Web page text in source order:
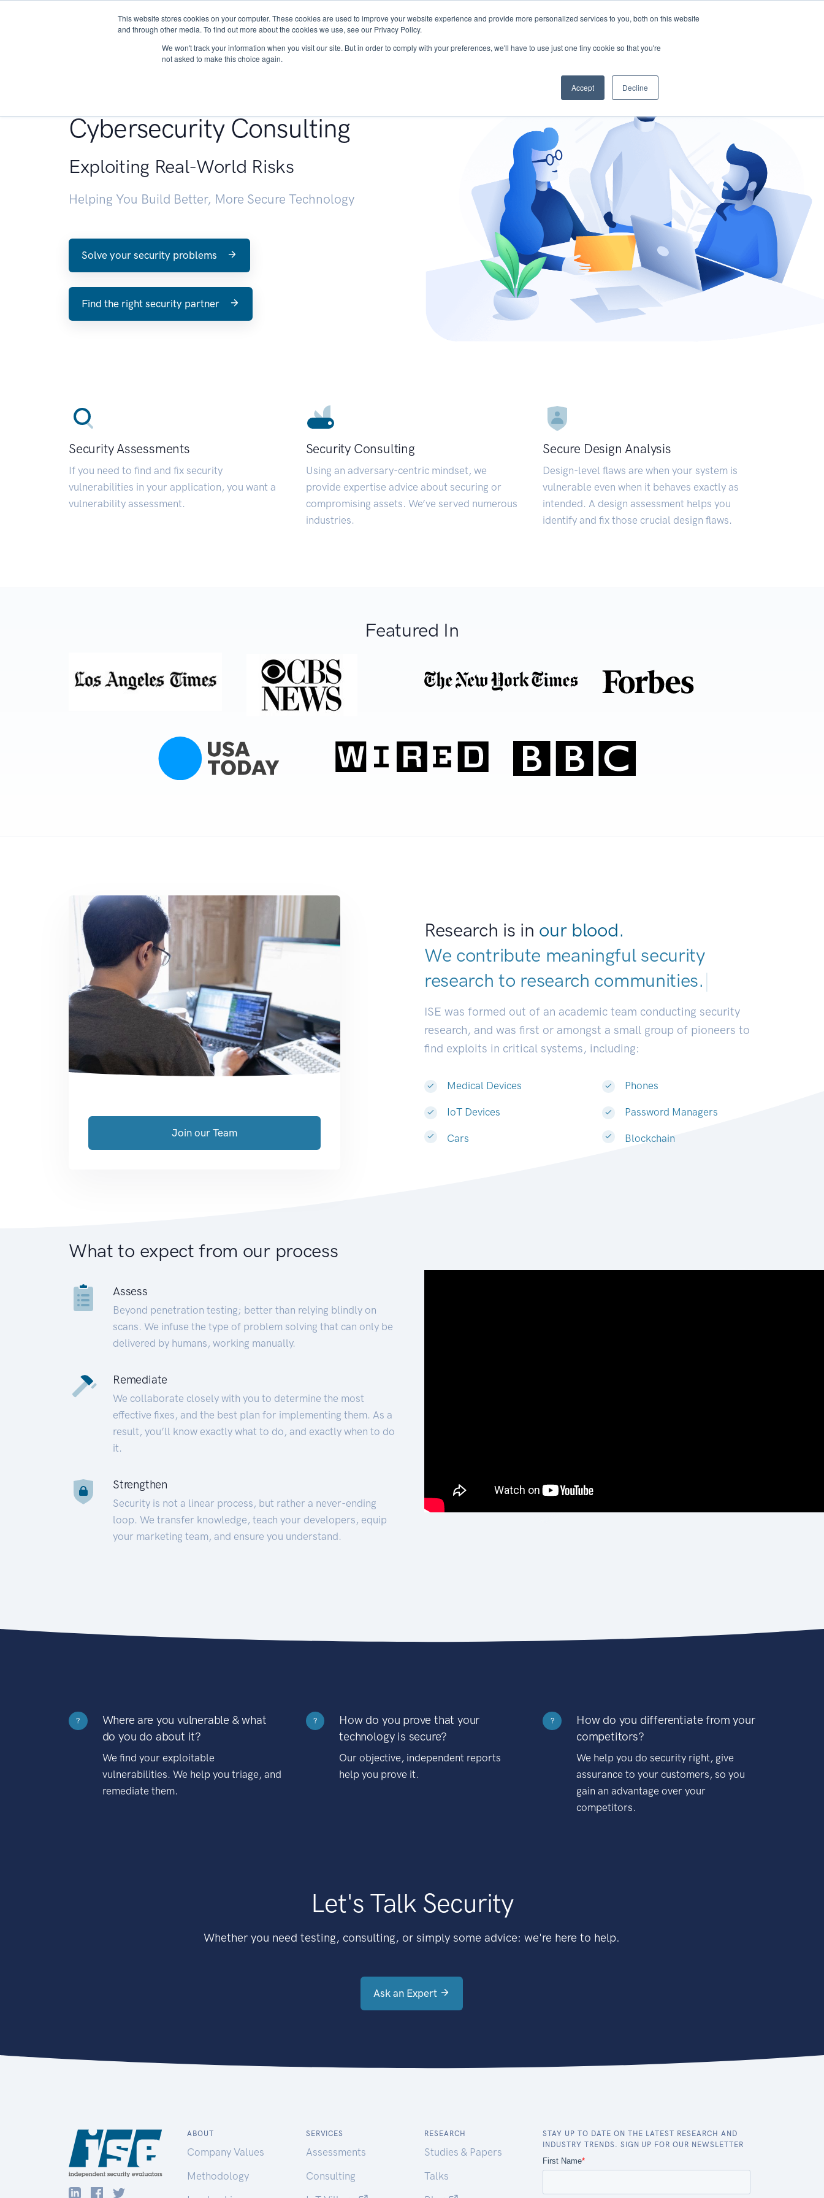
This website stores cookies on your computer. These cookies are used to improve your website experience and provide more personalized services to you, both on this website
and through other media. To find out more about the cookies we use, see our Privacy Policy.
We won't track your information when you visit our site. But in order to comply with your preferences, we'll have to use just one tiny cookie so that you're
not asked to make this choice again.
Accept Decline
About Services Research START - Vendor Risk Management
Cybersecurity Consulting
Exploiting Real-World Risks
Helping You Build Better, More Secure Technology
Solve your security problems
Find the right security partner
Security Assessments
If you need to find and fix security
vulnerabilities in your application, you want a
vulnerability assessment.
Security Consulting
Using an adversary-centric mindset, we
provide expertise advice about securing or
compromising assets. We’ve served numerous
industries.
Secure Design Analysis
Design-level flaws are when your system is
vulnerable even when it behaves exactly as
intended. A design assessment helps you
identify and fix those crucial design flaws.
Featured In
Research is in our blood.
We contribute meaningful security
research to research communities|
ISE was formed out of an academic team conducting security
research, and was first or amongst a small group of pioneers to
find exploits in critical systems, including:
Medical Devices
IoT Devices
Cars
Phones
Password Managers
Blockchain
Join our Team
What to expect from our process
Assess
Beyond penetration testing; better than relying blindly on
scans. We infuse the type of problem solving that can only be
delivered by humans, working manually.
Remediate
We collaborate closely with you to determine the most
effective fixes, and the best plan for implementing them. As a
result, you’ll know exactly what to do, and exactly when to do
it.
Strengthen
Security is not a linear process, but rather a never-ending
loop. We transfer knowledge, teach your developers, equip
your marketing team, and ensure you understand.
?
Where are you vulnerable & what
do you do about it?
We find your exploitable
vulnerabilities. We help you triage, and
remediate them.
?
How do you prove that your
technology is secure?
Our objective, independent reports
help you prove it.
?
How do you differentiate from your
competitors?
We help you do security right, give
assurance to your customers, so you
gain an advantage over your
competitors.
Let's Talk Security
Whether you need testing, consulting, or simply some advice: we're here to help.
Ask an Expert
ABOUT
Company Values
Methodology
SERVICES
Assessments
Consulting
RESEARCH
Studies & Papers
Talks
STAY UP TO DATE ON THE LATEST RESEARCH AND
INDUSTRY TRENDS. SIGN UP FOR OUR NEWSLETTER